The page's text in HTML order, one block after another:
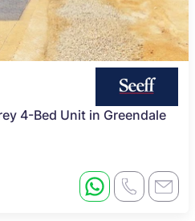
4-Bed Unit in Greendale